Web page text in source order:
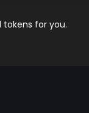
for you.